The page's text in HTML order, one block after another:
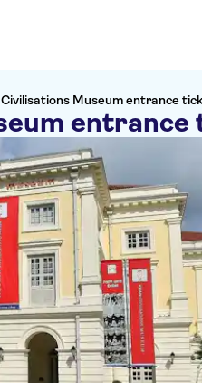
Museum entrance
entrance